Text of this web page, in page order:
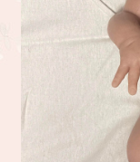
Camden or
Kyle sculpted
Life sculpted